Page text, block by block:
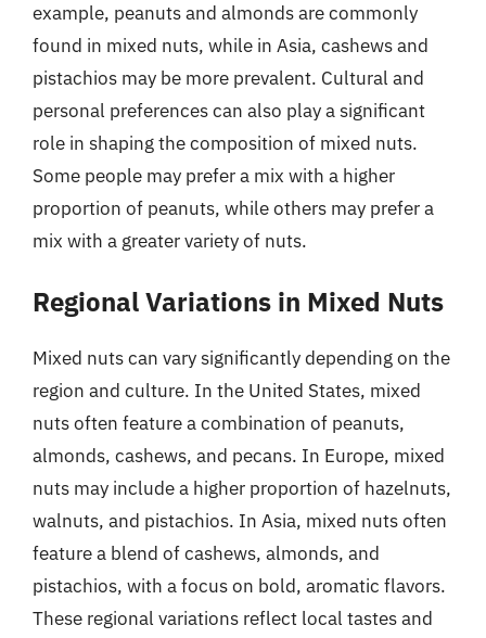
example, peanuts and almonds are commonly
found in mixed nuts, while in Asia, cashews and
pistachios may be more prevalent. Cultural and
personal preferences can also play a significant
role in shaping the composition of mixed nuts.
Some people may prefer a mix with a higher
proportion of peanuts, while others may prefer a
mix with a greater variety of nuts.
Regional Variations in Mixed Nuts
Mixed nuts can vary significantly depending on the
region and culture. In the United States, mixed
nuts often feature a combination of peanuts,
almonds, cashews, and pecans. In Europe, mixed
nuts may include a higher proportion of hazelnuts,
walnuts, and pistachios. In Asia, mixed nuts often
feature a blend of cashews, almonds, and
pistachios, with a focus on bold, aromatic flavors.
These regional variations reflect local tastes and